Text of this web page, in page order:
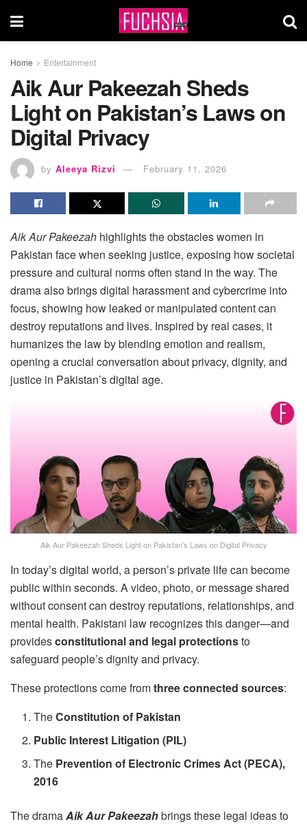
Home Entertainment
Aik Aur Pakeezah Sheds
Light on Pakistan’s Laws on
Digital Privacy
by Aleeya Rizvi February 11, 2026
Aik Aur Pakeezah highlights the obstacles women in
Pakistan face when seeking justice, exposing how societal
pressure and cultural norms often stand in the way. The
drama also brings digital harassment and cybercrime into
focus, showing how leaked or manipulated content can
destroy reputations and lives. Inspired by real cases, it
humanizes the law by blending emotion and realism,
opening a crucial conversation about privacy, dignity, and
justice in Pakistan’s digital age.
Aik Aur Pakeezah Sheds Light on Pakistan’s Laws on Digital Privacy
In today’s digital world, a person’s private life can become
public within seconds. A video, photo, or message shared
without consent can destroy reputations, relationships, and
mental health. Pakistani law recognizes this danger—and
providesconstitutional and legal protectionsto
safeguard people’s dignity and privacy.
These protections come fromthree connected sources:
TheConstitution of Pakistan
Public Interest Litigation (PIL)
The Prevention of Electronic Crimes Act (PECA),
2016
The dramaAik Aur Pakeezahbrings these legal ideas to